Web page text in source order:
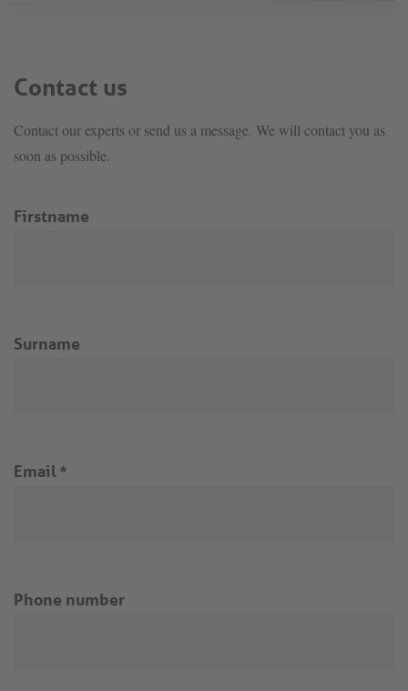
Contact us
Contact our experts or send us a message. We will contact you as
soon as possible.
Firstname
Surname
Email *
Phone number